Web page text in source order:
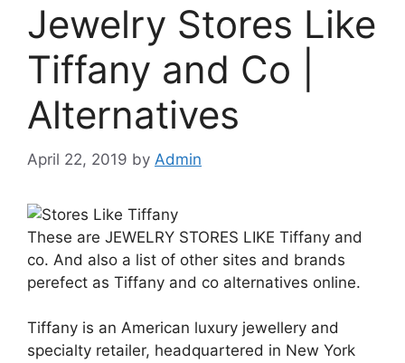
Jewelry Stores Like
Tiffany and Co |
Alternatives
April 22, 2019 by Admin
These are JEWELRY STORES LIKE Tiffany and
co. And also a list of other sites and brands
perefect as Tiffany and co alternatives online.
Tiffany is an American luxury jewellery and
specialty retailer, headquartered in New York